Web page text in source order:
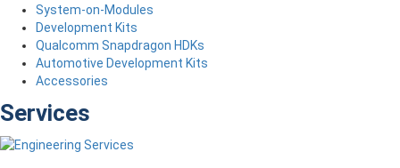
System-on-Modules
Development Kits
Qualcomm Snapdragon HDKs
Automotive Development Kits
Accessories
Services